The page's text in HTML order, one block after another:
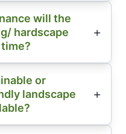
will the
or
landscape